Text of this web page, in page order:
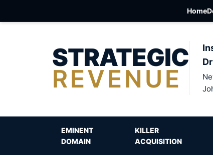
Home
STRATEGIC
REVENUE
EMINENT
DOMAIN
KILLER
ACQUISITION